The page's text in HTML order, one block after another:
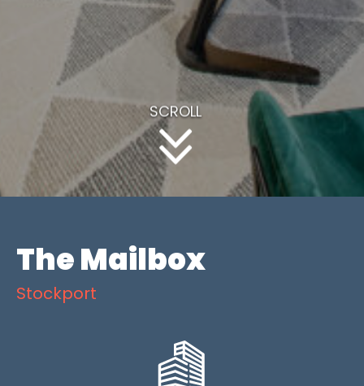
The Mailbox
Stockport